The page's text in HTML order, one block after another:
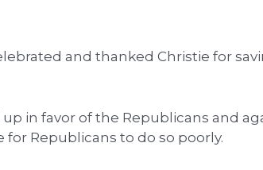
and thanked Christie for
in favor of the Republicans and
for Republicans to do so poorly.